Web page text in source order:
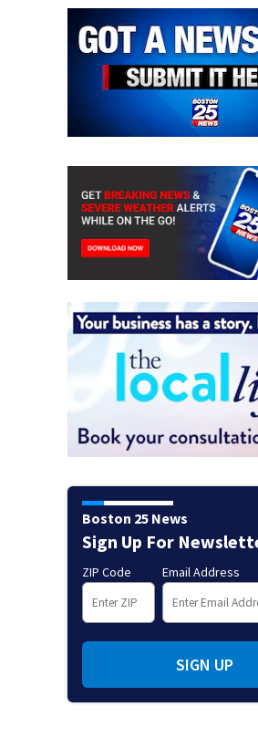
Boston 25 News
Sign Up For
ZIP Code Email Address
SIGN UP